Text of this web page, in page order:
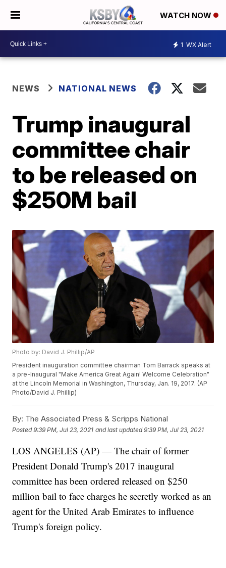
WATCH NOW
1 WX Alert
NEWS NATIONAL NEWS
Trump inaugural
committee chair
to be released on
$250M bail
Photo by: David J. Phillip/AP
President inauguration committee chairman Tom Barrack speaks at
a pre-Inaugural "Make America Great Again! Welcome Celebration"
at the Lincoln Memorial in Washington, Thursday, Jan. 19, 2017. (AP
Photo/David J. Phillip)
By: The Associated Press & Scripps National
Posted9:39 PM, Jul 23, 2021 and last updated 9:39 PM, Jul 23, 2021
LOS ANGELES (AP) — The chair of former
President Donald Trump's 2017 inaugural
committee has been ordered released on $250
million bail to face charges he secretly worked as an
agent for the United Arab Emirates to influence
Trump's foreign policy.